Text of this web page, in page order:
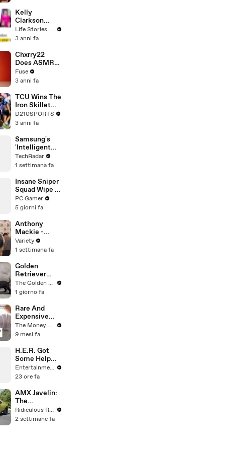
Cosmopolitan
Kelly
Clarkson
Fights Back
Against
Blackstock In
Devastating
Divorce
Battle
Life Stories By Goalcast
3 anni fa
Chxrry22
Does ASMR
with Matcha,
Talks Using
Escape &
Touring with
The Weeknd
Fuse
3 anni fa
TCU Wins The
Iron Skillet
With A 34-17
Win Over
D210SPORTS
3 anni fa
Samsung's
'Intelligent
Eyewear' First
Look
TechRadar
1 settimana fa
Insane Sniper
Squad Wipe In
Battlefield 6
PC Gamer
5 giorni fa
Anthony
Mackie -
FULL
Variety
1 settimana fa
Golden
Retriever
Meets 4
Week Old
Puppies
The Golden Kobe Family
1 giorno fa
Rare And
Expensive
Coins Worth
Money In The
The Money Edit
9 mesi fa
H.E.R. Got
Some Help
From Oprah’s
Dog on 'The
Entertainment Weekly
23 ore fa
AMX Javelin:
The
$500,000
Muscle Car
Ridiculous Rides
2 settimane fa